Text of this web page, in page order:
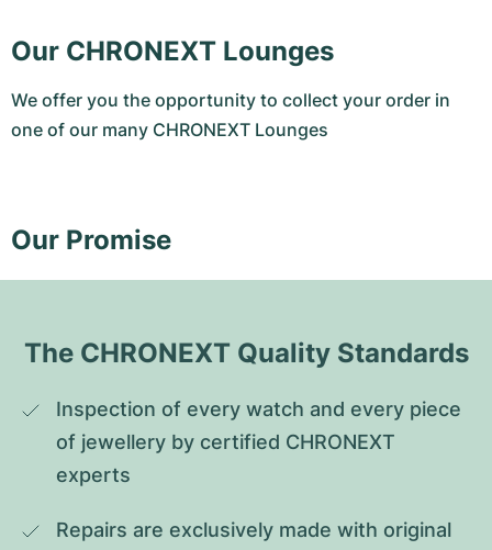
Our CHRONEXT Lounges
We offer you the opportunity to collect your order in
one of our many CHRONEXT Lounges
Our Promise
The CHRONEXT Quality Standards
Inspection of every watch and every piece
of jewellery by certified CHRONEXT
experts
Repairs are exclusively made with original